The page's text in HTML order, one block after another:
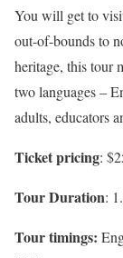
You will get to
out-of-bounds to
heritage, this tour
two languages –
adults, educators
Ticket pricing:
Tour Duration:
Tour timings: